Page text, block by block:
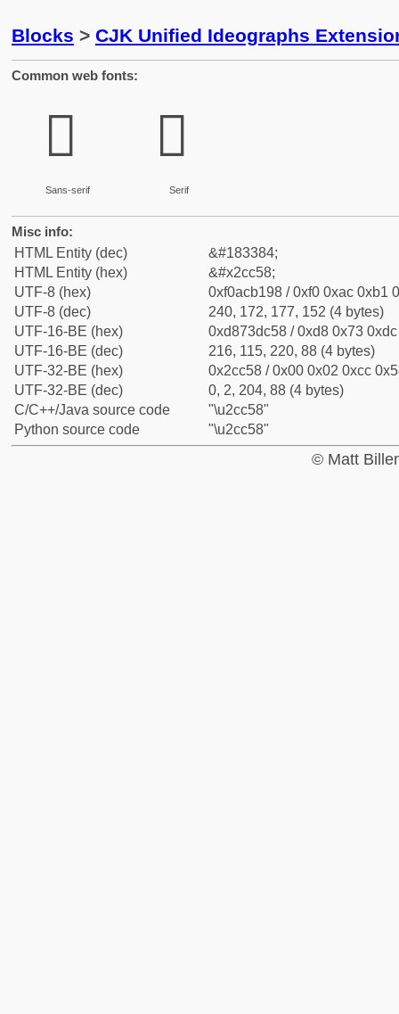
Blocks > CJK Unified Ideographs
Common web fonts:
𬱘
Sans-serif
𬱘
Serif
Misc info:
HTML Entity (dec)
&#183384;
HTML Entity (hex)
&#x2cc58;
UTF-8 (hex)
0xf0acb198 / 0xf0 0xac 0xb1
UTF-8 (dec)
240, 172, 177, 152 (4 bytes)
UTF-16-BE (hex)
0xd873dc58 / 0xd8 0x73
UTF-16-BE (dec)
216, 115, 220, 88 (4 bytes)
UTF-32-BE (hex)
0x2cc58 / 0x00 0x02 0xcc
UTF-32-BE (dec)
0, 2, 204, 88 (4 bytes)
C/C++/Java source code
"\u2cc58"
Python source code
"\u2cc58"
© Matt